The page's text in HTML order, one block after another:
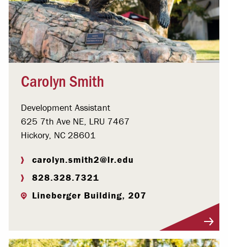
Carolyn Smith
Development Assistant
625 7th Ave NE, LRU 7467
Hickory, NC 28601
carolyn.smith2@lr.edu
828.328.7321
Lineberger Building, 207